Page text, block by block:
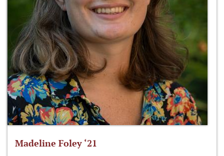
Madeline Foley ‘21